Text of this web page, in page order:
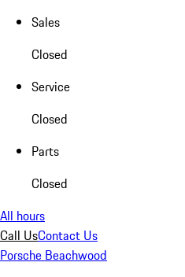
Sales
Closed
Service
Closed
Parts
Closed
All hours
Call UsContact Us
Porsche Beachwood